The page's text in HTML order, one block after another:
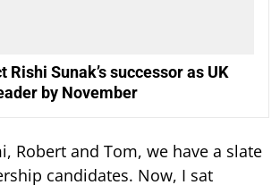
Rishi Sunak’s successor as UK
by November
Robert and Tom, we have a slate
candidates. Now, I sat